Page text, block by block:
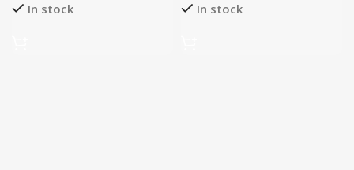
In stock In stock